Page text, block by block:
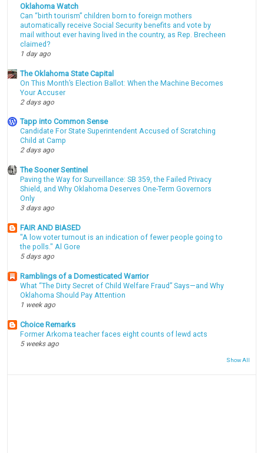
Oklahoma Watch
Can “birth tourism” children born to foreign mothers
automatically receive Social Security benefits and vote by
mail without ever having lived in the country, as Rep. Brecheen
claimed?
1 day ago
The Oklahoma State Capital
On This Month’s Election Ballot: When the Machine Becomes
Your Accuser
2 days ago
Tapp into Common Sense
Candidate For State Superintendent Accused of Scratching
Child at Camp
2 days ago
The Sooner Sentinel
Paving the Way for Surveillance: SB 359, the Failed Privacy
Shield, and Why Oklahoma Deserves One-Term Governors
Only
3 days ago
FAIR AND BIASED
"A low voter turnout is an indication of fewer people going to
the polls." Al Gore
5 days ago
Ramblings of a Domesticated Warrior
What “The Dirty Secret of Child Welfare Fraud” Says—and Why
Oklahoma Should Pay Attention
1 week ago
Choice Remarks
Former Arkoma teacher faces eight counts of lewd acts
5 weeks ago
Show All